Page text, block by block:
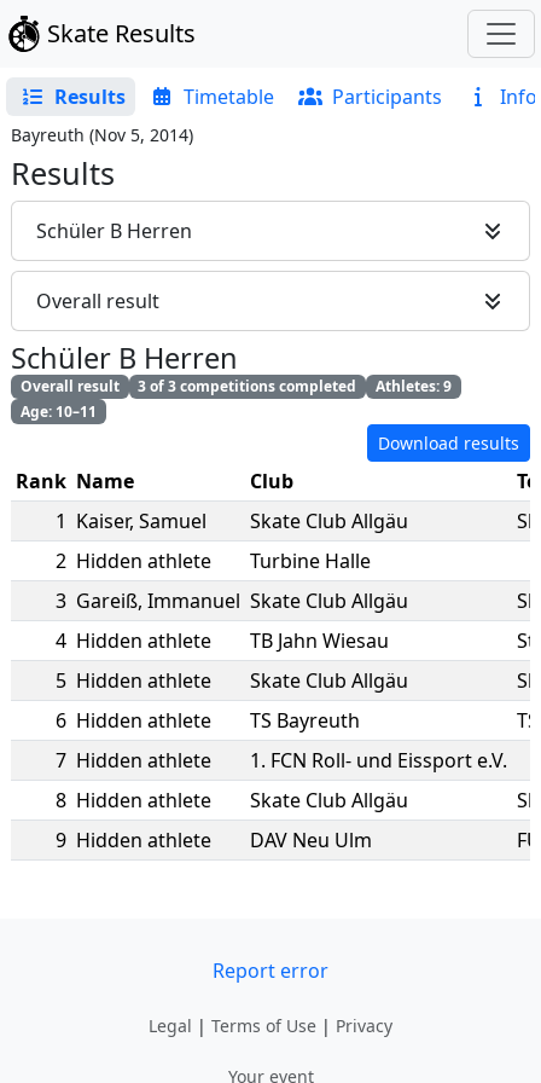
Skate Results
Results Timetable Participants Info
Bayreuth (Nov 5, 2014)
Results
Schüler B Herren
Overall result
Schüler B Herren
Overall result 3 of 3 competitions completed
Athletes: 9
Age: 10–11
Download results
Rank Name Club
1 Kaiser, Samuel Skate Club Allgäu
2 Hidden athlete
Turbine Halle
3 Gareiß, Immanuel Skate Club Allgäu
4 Hidden athlete TB Jahn Wiesau
5 Hidden athlete Skate Club Allgäu
6 Hidden athlete TS Bayreuth
7 Hidden athlete
1. FCN Roll- und Eissport e.V.
8 Hidden athlete Skate Club Allgäu
9 Hidden athlete DAV Neu Ulm
Report error
Legal | Terms of Use | Privacy
Your event